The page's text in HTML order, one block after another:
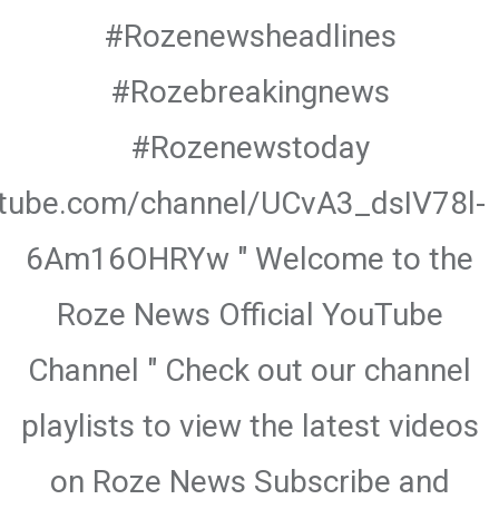
#Rozenewsheadlines
#Rozebreakingnews
#Rozenewstoday
channel/UCvA3_dsIV78l-
6Am16OHRYw " Welcome to the
Roze News Official YouTube
Channel " Check out our channel
playlists to view the latest videos
on Roze News Subscribe and